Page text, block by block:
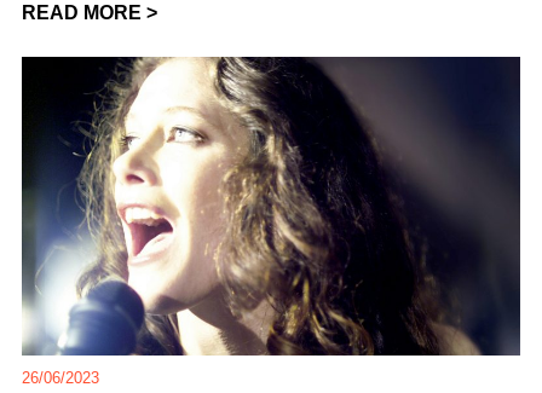
READ MORE >
26/06/2023